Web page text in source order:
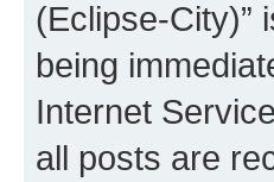
(Eclipse-City)”
being
Internet
all posts are